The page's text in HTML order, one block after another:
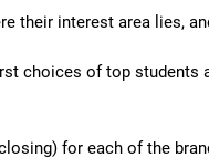
their interest area lies,
choices of top
for each of the